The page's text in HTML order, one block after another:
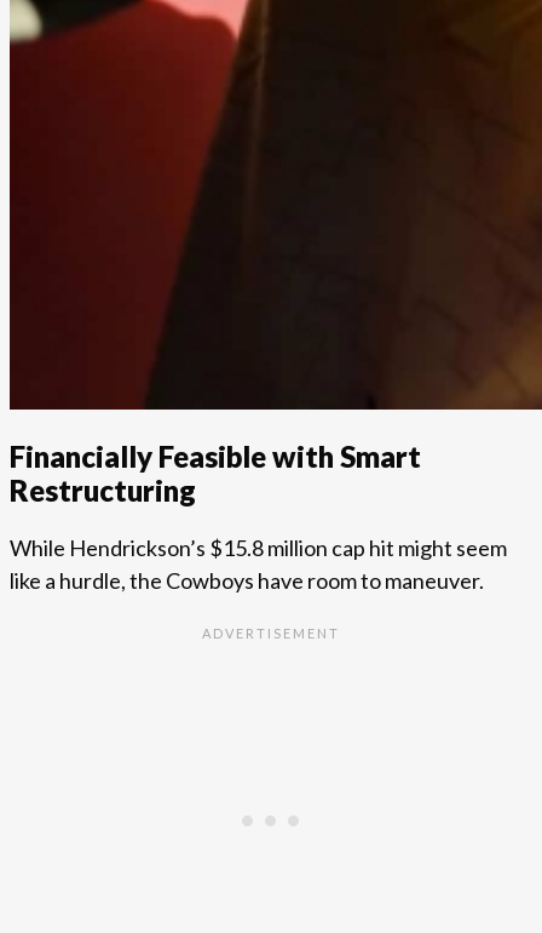
Financially Feasible with Smart
Restructuring
While Hendrickson’s $15.8 million cap hit might seem
like a hurdle, the Cowboys have room to maneuver.